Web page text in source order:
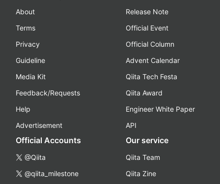
About
Terms
Privacy
Guideline
Media Kit
Feedback/Requests
Help
Advertisement
Release Note
Official Event
Official Column
Advent Calendar
Qiita Tech Festa
Qiita Award
Engineer White Paper
API
Official Accounts
@Qiita
@qiita_milestone
Our service
Qiita Team
Qiita Zine